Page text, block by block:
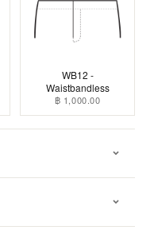
WB12 -
Waistbandless
฿ 1,000.00